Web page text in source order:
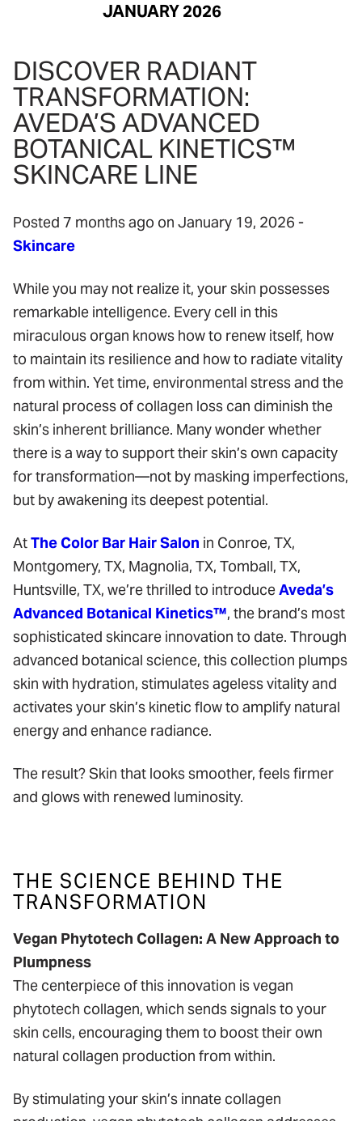
JANUARY 2026
DISCOVER RADIANT
TRANSFORMATION:
AVEDA’S ADVANCED
BOTANICAL KINETICS™
SKINCARE LINE
Posted 7 months ago on January 19, 2026 -
Skincare
While you may not realize it, your skin possesses
remarkable intelligence. Every cell in this
miraculous organ knows how to renew itself, how
to maintain its resilience and how to radiate vitality
from within. Yet time, environmental stress and the
natural process of collagen loss can diminish the
skin’s inherent brilliance. Many wonder whether
there is a way to support their skin’s own capacity
for transformation—not by masking imperfections,
but by awakening its deepest potential.
AtThe Color Bar Hair Salon in Conroe, TX,
Montgomery, TX, Magnolia, TX, Tomball, TX,
Huntsville, TX, we’re thrilled to introduceAveda’s
Advanced Botanical Kinetics™, the brand’s most
sophisticated skincare innovation to date. Through
advanced botanical science, this collection plumps
skin with hydration, stimulates ageless vitality and
activates your skin’s kinetic flow to amplify natural
energy and enhance radiance.
The result? Skin that looks smoother, feels firmer
and glows with renewed luminosity.
THE SCIENCE BEHIND THE
TRANSFORMATION
Vegan Phytotech Collagen: A New Approach to
Plumpness
The centerpiece of this innovation is vegan
phytotech collagen, which sends signals to your
skin cells, encouraging them to boost their own
natural collagen production from within.
By stimulating your skin’s innate collagen